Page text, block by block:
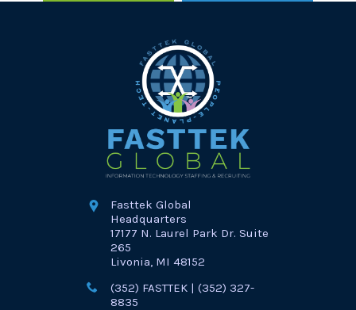
Fasttek Global
Headquarters
17177 N. Laurel Park Dr. Suite
265
Livonia, MI 48152
(352) FASTTEK | (352) 327-
8835